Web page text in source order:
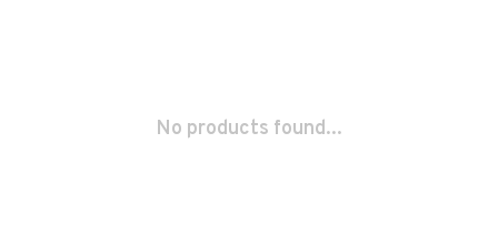
No products found...